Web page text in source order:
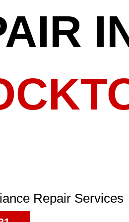
Repair Services